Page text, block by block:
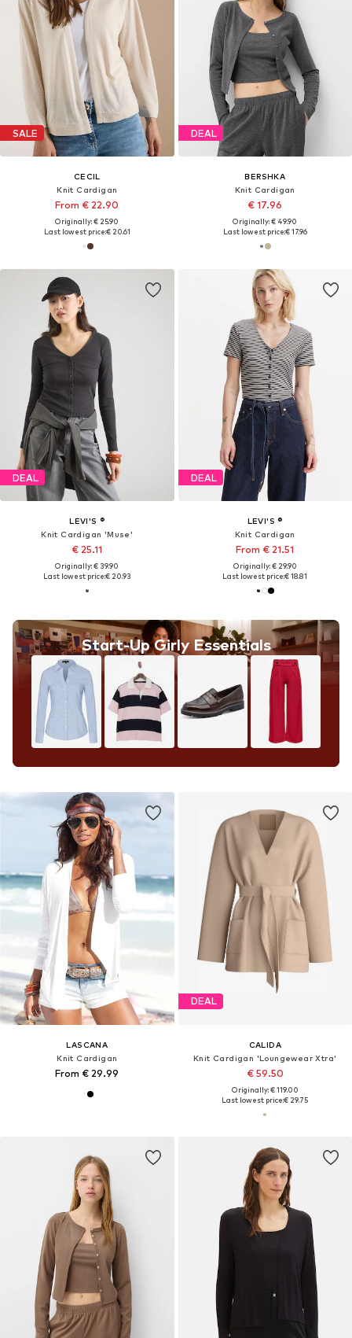
SALE
CECIL
Knit Cardigan
From € 22.90
Originally: € 25.90
Last lowest price:€ 20.61
DEAL
BERSHKA
Knit Cardigan
€ 17.96
Originally: € 49.90
Last lowest price:€ 17.96
DEAL
LEVI'S ®
Knit Cardigan 'Muse'
€ 25.11
Originally: € 39.90
Last lowest price:€ 20.93
Start-Up Girly Essentials
DEAL
LEVI'S ®
Knit Cardigan
From € 21.51
Originally: € 29.90
Last lowest price:€ 18.81
LASCANA
Knit Cardigan
From € 29.99
DEAL
CALIDA
Knit Cardigan 'Loungewear Xtra'
€ 59.50
Originally: € 119.00
Last lowest price:€ 29.75